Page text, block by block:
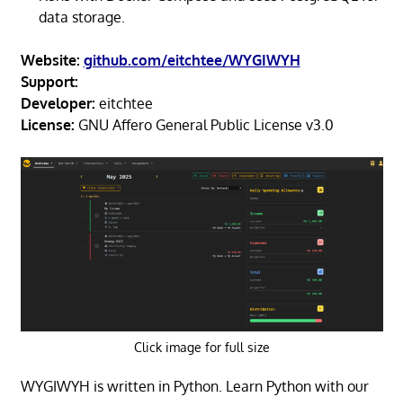
data storage.
Website: github.com/eitchtee/WYGIWYH
Support:
Developer: eitchtee
License: GNU Affero General Public License v3.0
Click image for full size
WYGIWYH is written in Python. Learn Python with our